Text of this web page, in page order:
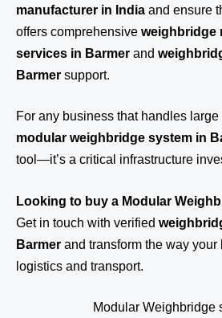
manufacturer in India and ensure
offers comprehensive weighbridge
services in Barmer and
Barmer support.
For any business that handles
modular weighbridge system in
tool—it’s a critical infrastructure
Looking to buy a Modular
Get in touch with verified
Barmer and transform the way
logistics and transport.
Modular Weighbridge